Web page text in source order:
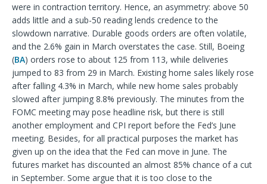
were in contraction territory. Hence, an asymmetry: above 50
adds little and a sub-50 reading lends credence to the
slowdown narrative. Durable goods orders are often volatile,
and the 2.6% gain in March overstates the case. Still, Boeing
(BA) orders rose to about 125 from 113, while deliveries
jumped to 83 from 29 in March. Existing home sales likely rose
after falling 4.3% in March, while new home sales probably
slowed after jumping 8.8% previously. The minutes from the
FOMC meeting may pose headline risk, but there is still
another employment and CPI report before the Fed’s June
meeting. Besides, for all practical purposes the market has
given up on the idea that the Fed can move in June. The
futures market has discounted an almost 85% chance of a cut
in September. Some argue that it is too close to the